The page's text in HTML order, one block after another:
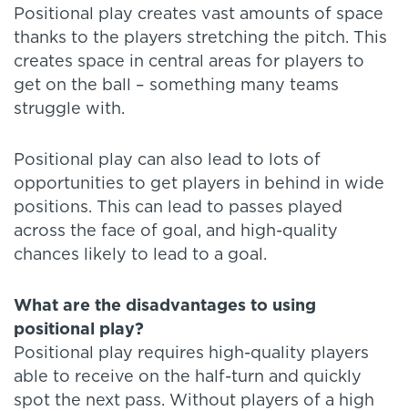
Positional play creates vast amounts of space
thanks to the players stretching the pitch. This
creates space in central areas for players to
get on the ball – something many teams
struggle with.
Positional play can also lead to lots of
opportunities to get players in behind in wide
positions. This can lead to passes played
across the face of goal, and high-quality
chances likely to lead to a goal.
What are the disadvantages to using
positional play?
Positional play requires high-quality players
able to receive on the half-turn and quickly
spot the next pass. Without players of a high